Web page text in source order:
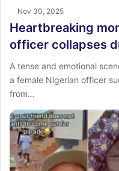
Nov 30, 2025
Heartbreaking
officer collapses
A tense and emotional
a female Nigerian officer
from…